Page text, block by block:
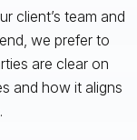
client’s team and
we prefer to
are clear on
and how it aligns